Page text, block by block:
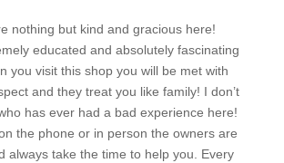
nothing but kind and gracious here!
educated and absolutely fascinating
you visit this shop you will be met with
and they treat you like family! I don’t
has ever had a bad experience here!
the phone or in person the owners are
always take the time to help you. Every